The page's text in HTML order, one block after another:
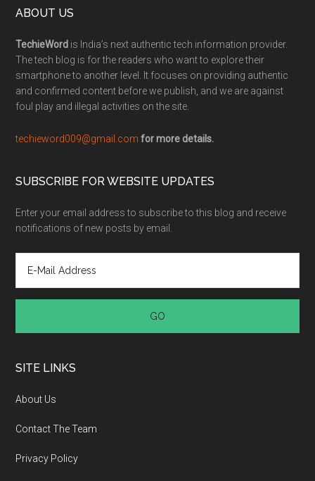
ABOUT US
TechieWord is India’s next authentic tech information provider.
The tech blog is for the readers who want to explore their
smartphone to another level. It focuses on providing authentic
and confirmed content before we publish, and we are against
foul play and illegal activities on the site.
techieword009@gmail.com for more details.
SUBSCRIBE FOR WEBSITE UPDATES
Enter your email address to subscribe to this blog and receive
notifications of new posts by email.
SITE LINKS
About Us
Contact The Team
Privacy Policy